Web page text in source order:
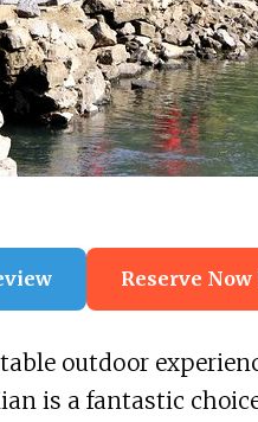
Reserve Now
outdoor
is a fantastic